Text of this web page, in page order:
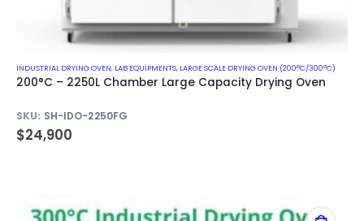
INDUSTRIAL DRYING OVEN, LAB EQUIPMENTS, LARGE SCALE DRYING OVEN (200°C/300°C)
200°C – 2250L Chamber Large Capacity Drying Oven
SKU: SH-IDO-2250FG
$24,900